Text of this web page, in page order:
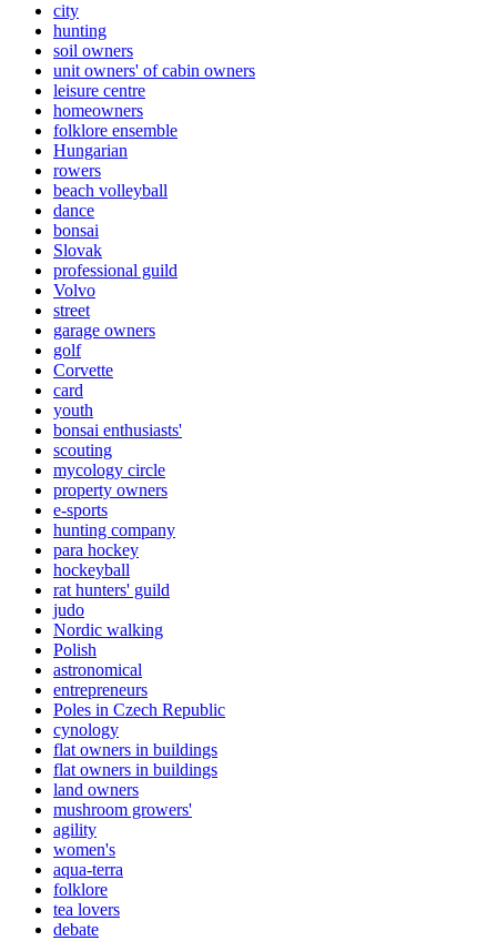
city
hunting
soil owners
unit owners' of cabin owners
leisure centre
homeowners
folklore ensemble
Hungarian
rowers
beach volleyball
dance
bonsai
Slovak
professional guild
Volvo
street
garage owners
golf
Corvette
card
youth
bonsai enthusiasts'
scouting
mycology circle
property owners
e-sports
hunting company
para hockey
hockeyball
rat hunters' guild
judo
Nordic walking
Polish
astronomical
entrepreneurs
Poles in Czech Republic
cynology
flat owners in buildings
flat owners in buildings
land owners
mushroom growers'
agility
women's
aqua-terra
folklore
tea lovers
debate